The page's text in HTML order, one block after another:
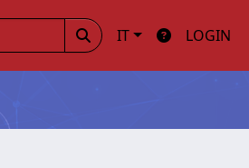
IT LOGIN